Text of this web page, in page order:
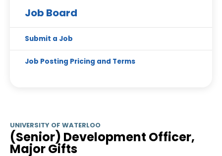
Job Board
Submit a Job
Job Posting Pricing and Terms
UNIVERSITY OF WATERLOO
(Senior) Development Officer,
Major Gifts